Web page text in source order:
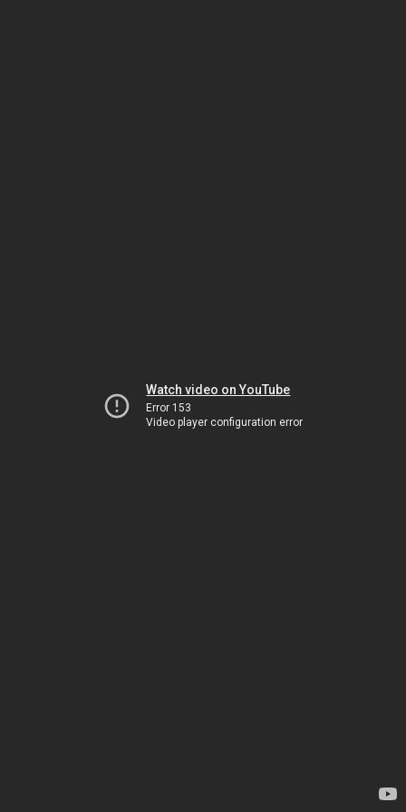
Watch video on YouTube
Error 153
Video player configuration error